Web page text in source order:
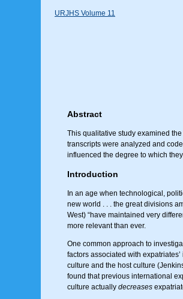
URJHS Volume 11
Abstract
This qualitative study examined
transcripts were analyzed and
influenced the degree to which
Introduction
In an age when technological,
new world . . . the great divisions
West) “have maintained very
more relevant than ever.
One common approach to
factors associated with
culture and the host culture
found that previous international
culture actually decreases